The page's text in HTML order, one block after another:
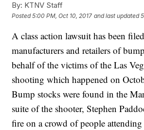
By: KTNV Staff
Posted5:00 PM, Oct 10, 2017 and last updated
A class action lawsuit has been
manufacturers and retailers of
behalf of the victims of the Las
shooting which happened on
Bump stocks were found in the
suite of the shooter, Stephen
fire on a crowd of people attending